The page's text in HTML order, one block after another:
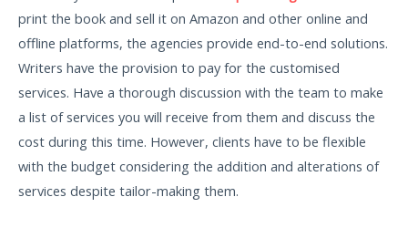
print the book and sell it on Amazon and other online and
offline platforms, the agencies provide end-to-end solutions.
Writers have the provision to pay for the customised
services. Have a thorough discussion with the team to make
a list of services you will receive from them and discuss the
cost during this time. However, clients have to be flexible
with the budget considering the addition and alterations of
services despite tailor-making them.